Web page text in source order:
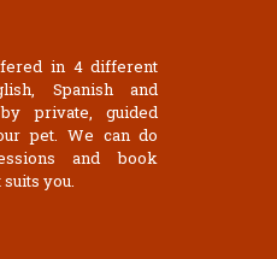
in 4 different
Spanish and
private, guided
pet. We can do
and book
you.